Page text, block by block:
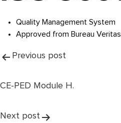
Quality Management System
Approved from Bureau Veritas
Post
navigation
Previous post
CE-PED Module H.
Next post